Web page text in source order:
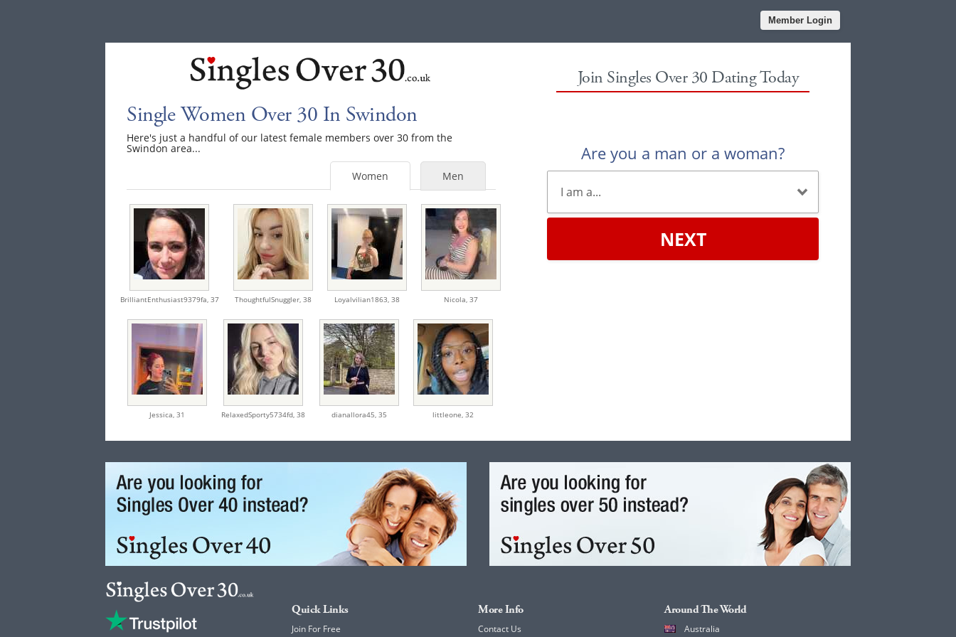
Member Login
Single Women Over 30 In Swindon
Here's just a handful of our latest female members over 30 from the
Swindon area...
Men
Women
BrilliantEnthusiast9379fa, 37 ThoughtfulSnuggler, 38 Loyalvilian1863, 38 Nicola, 37
Jessica,31 RelaxedSporty5734fd,38 dianallora45,35 littleone,32
Join Singles Over 30 Dating Today
Are you a man or a woman?
NEXT
Quick Links
Join For Free
More Info
Contact Us
Around The World
Australia